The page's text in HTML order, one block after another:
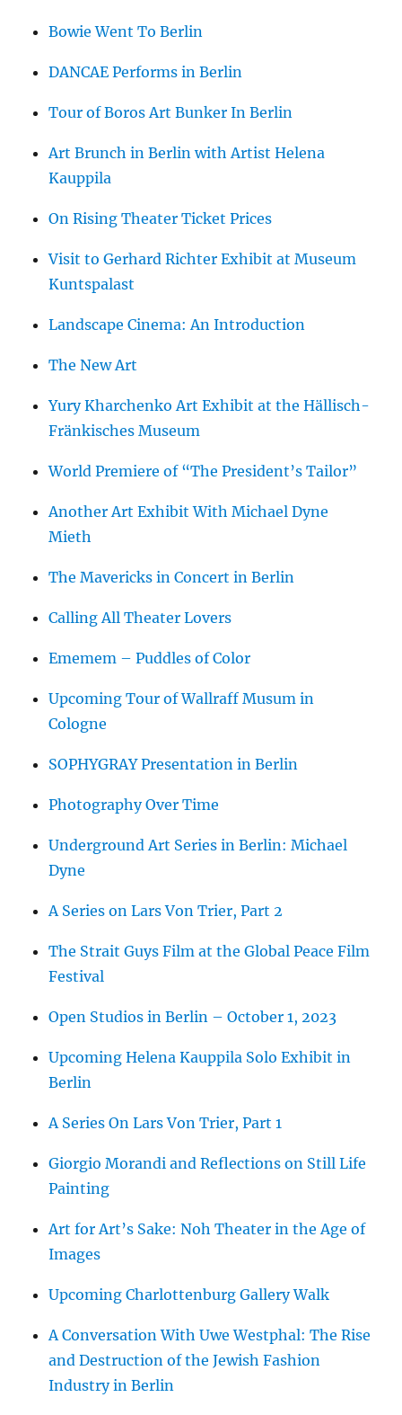
Bowie Went To Berlin
DANCAE Performs in Berlin
Tour of Boros Art Bunker In Berlin
Art Brunch in Berlin with Artist Helena
Kauppila
On Rising Theater Ticket Prices
Visit to Gerhard Richter Exhibit at Museum
Kuntspalast
Landscape Cinema: An Introduction
The New Art
Yury Kharchenko Art Exhibit at the Hällisch-
Fränkisches Museum
World Premiere of “The President’s Tailor”
Another Art Exhibit With Michael Dyne
Mieth
The Mavericks in Concert in Berlin
Calling All Theater Lovers
Ememem – Puddles of Color
Upcoming Tour of Wallraff Musum in
Cologne
SOPHYGRAY Presentation in Berlin
Photography Over Time
Underground Art Series in Berlin: Michael
Dyne
A Series on Lars Von Trier, Part 2
The Strait Guys Film at the Global Peace Film
Festival
Open Studios in Berlin – October 1, 2023
Upcoming Helena Kauppila Solo Exhibit in
Berlin
A Series On Lars Von Trier, Part 1
Giorgio Morandi and Reflections on Still Life
Painting
Art for Art’s Sake: Noh Theater in the Age of
Images
Upcoming Charlottenburg Gallery Walk
A Conversation With Uwe Westphal: The Rise
and Destruction of the Jewish Fashion
Industry in Berlin